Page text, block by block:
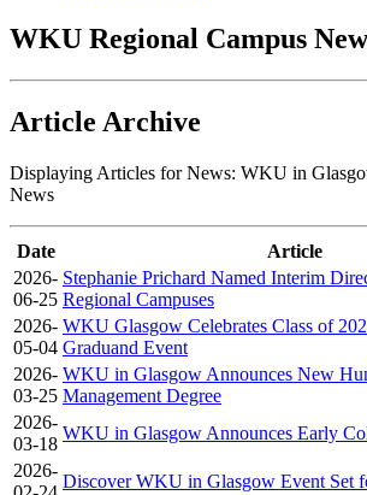
WKU Regional Campus
Article Archive
Displaying Articles for News: WKU in
News
Date
Article
2026-
06-25
Stephanie Prichard Named Interim
Regional Campuses
2026-
05-04
WKU Glasgow Celebrates Class of
Graduand Event
2026-
03-25
WKU in Glasgow Announces New
Management Degree
2026-
03-18
WKU in Glasgow Announces Early
2026-
Discover WKU in Glasgow Event Set